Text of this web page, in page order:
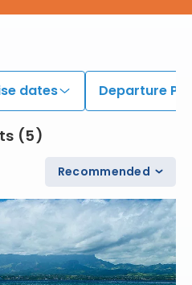
dates Departure
(5)
Recommended